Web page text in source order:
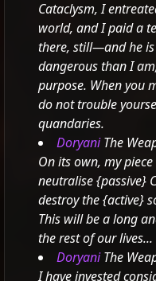
Cataclysm, I
world, and I paid a
there, still—and he
dangerous than I
purpose. When you
do not trouble
quandaries.
DoryaniThe
On its own, my
neutralise{passive}
destroy the{active}
This will be a long
the rest of our
DoryaniThe
I have invested